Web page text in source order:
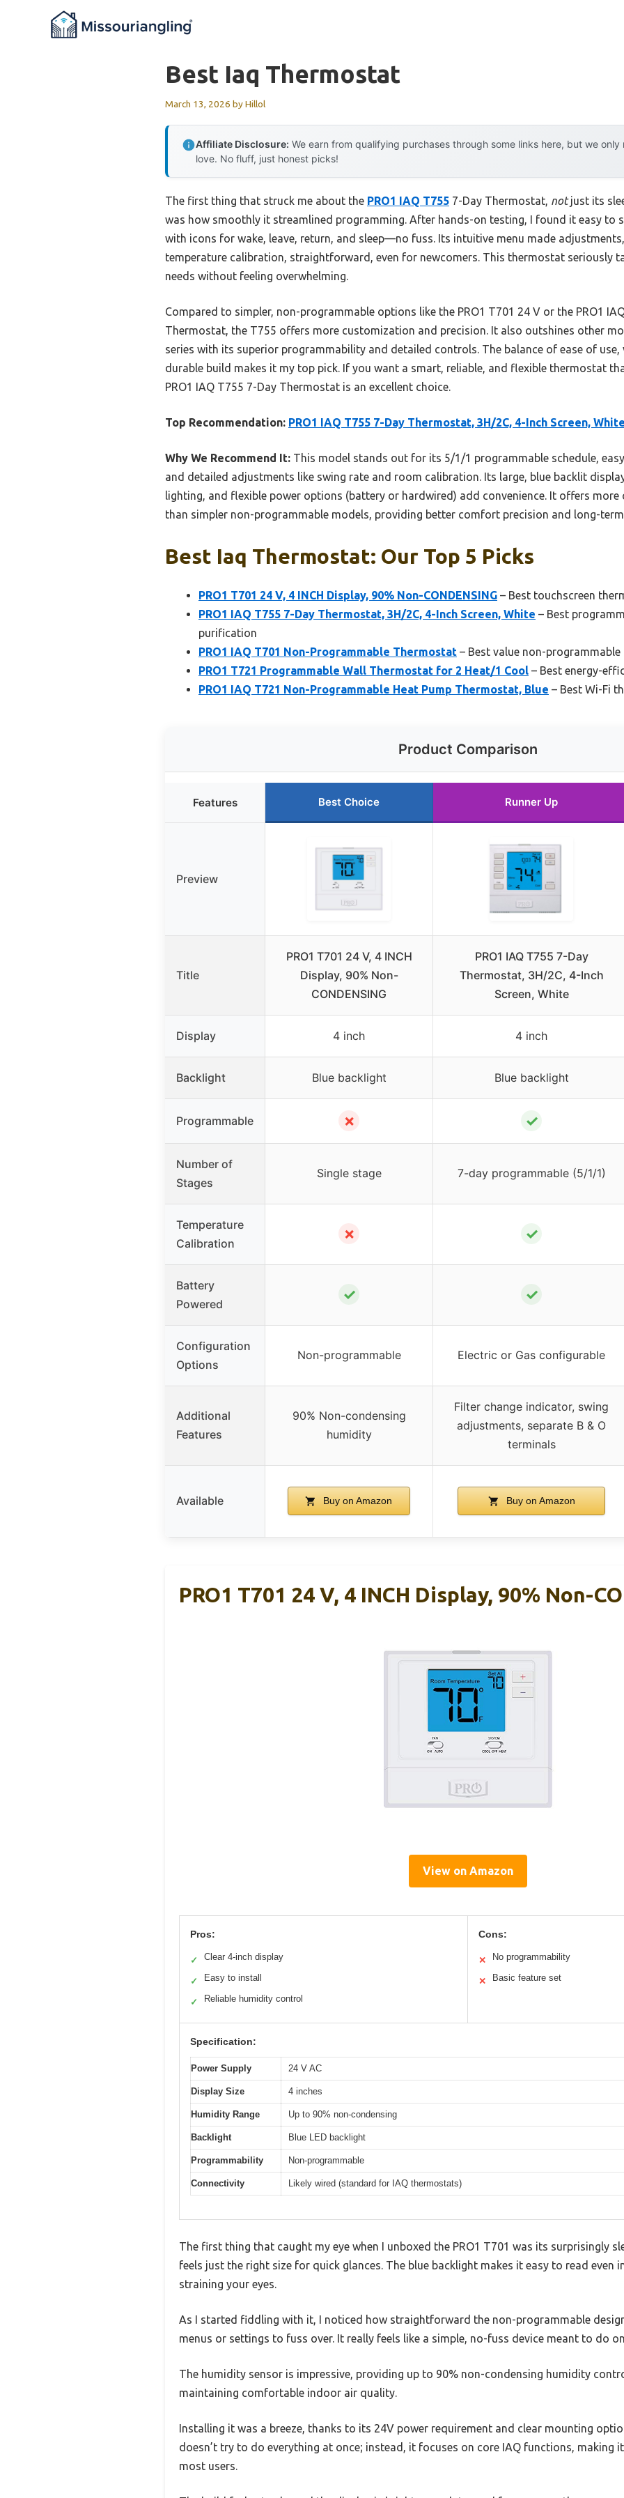
Best Iaq Thermostat
March 13, 2026 byHillol
Affiliate Disclosure: We earn from qualifying purchases through some links here, but we
love. No fluff, just honest picks!
The first thing that struck me about the PRO1 IAQ T755 7-Day Thermostat, notjust its
was how smoothly it streamlined programming. After hands-on testing, I found it easy to
with icons for wake, leave, return, and sleep—no fuss. Its intuitive menu made
temperature calibration, straightforward, even for newcomers. This thermostat seriously
needs without feeling overwhelming.
Compared to simpler, non-programmable options like the PRO1 T701 24 V or the PRO1
Thermostat, the T755 offers more customization and precision. It also outshines other
series with its superior programmability and detailed controls. The balance of ease of use,
durable build makes it my top pick. If you want a smart, reliable, and flexible thermostat
PRO1 IAQ T755 7-Day Thermostat is an excellent choice.
Top Recommendation: PRO1 IAQ T755 7-Day Thermostat, 3H/2C, 4-Inch Screen, White
Why We Recommend It: This model stands out for its 5/1/1 programmable schedule,
and detailed adjustments like swing rate and room calibration. Its large, blue backlit
lighting, and flexible power options (battery or hardwired) add convenience. It offers
than simpler non-programmable models, providing better comfort precision and long-term
Best Iaq Thermostat: Our Top 5 Picks
PRO1 T701 24 V, 4 INCH Display, 90% Non-CONDENSING – Best touchscreen
PRO1 IAQ T755 7-Day Thermostat, 3H/2C, 4-Inch Screen, White – Best
purification
PRO1 IAQ T701 Non-Programmable Thermostat – Best value non-
PRO1 T721 Programmable Wall Thermostat for 2 Heat/1 Cool – Best energy-
PRO1 IAQ T721 Non-Programmable Heat Pump Thermostat, Blue – Best Wi-Fi
Product Comparison
Features Best Choice Runner Up
Preview
Title
PRO1 T701 24 V, 4 INCH
Display, 90% Non-
CONDENSING
PRO1 IAQ T755 7-Day
Thermostat, 3H/2C, 4-Inch
Screen, White
Display 4 inch 4 inch
Backlight Blue backlight Blue backlight
Programmable ✗ ✓
Number of
Stages
Single stage 7-day programmable (5/1/1)
Temperature
Calibration
✗ ✓
Battery
Powered
✓ ✓
Configuration
Options
Non-programmable Electric or Gas configurable
Additional
Features
90% Non-condensing
humidity
Filter change indicator, swing
adjustments, separate B & O
terminals
Available Buy on Amazon Buy on Amazon
PRO1 T701 24 V, 4 INCH Display, 90% Non-
View on Amazon
Pros:
✓ Clear 4-inch display
✓ Easy to install
✓ Reliable humidity control
Cons:
✕ No programmability
✕ Basic feature set
Specification:
Power Supply 24 V AC
Display Size 4 inches
Humidity Range Up to 90% non-condensing
Backlight Blue LED backlight
Programmability Non-programmable
Connectivity Likely wired (standard for IAQ thermostats)
The first thing that caught my eye when I unboxed the PRO1 T701 was its surprisingly
feels just the right size for quick glances. The blue backlight makes it easy to read even
straining your eyes.
As I started fiddling with it, I noticed how straightforward the non-programmable
menus or settings to fuss over. It really feels like a simple, no-fuss device meant to do
The humidity sensor is impressive, providing up to 90% non-condensing humidity
maintaining comfortable indoor air quality.
Installing it was a breeze, thanks to its 24V power requirement and clear mounting
doesn’t try to do everything at once; instead, it focuses on core IAQ functions, making
most users.